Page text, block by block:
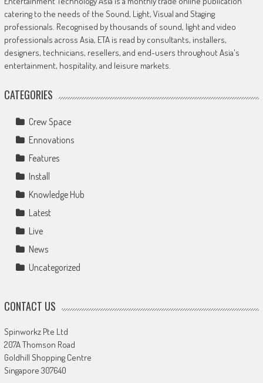
catering to the needs of the Sound, Light, Visual and Staging
professionals. Recognised by thousands of sound, light and video
professionals across Asia, ETA is read by consultants, installers,
designers, technicians, resellers, and end-users throughout Asia's
entertainment, hospitality, and leisure markets.
CATEGORIES
Crew Space
Ennovations
Features
Install
Knowledge Hub
Latest
Live
News
Uncategorized
CONTACT US
Spinworkz Pte Ltd
207A Thomson Road
Goldhill Shopping Centre
Singapore 307640